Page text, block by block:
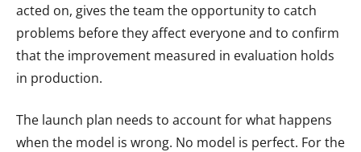
acted on, gives the team the opportunity to catch
problems before they affect everyone and to confirm
that the improvement measured in evaluation holds
in production.
The launch plan needs to account for what happens
when the model is wrong. No model is perfect. For the